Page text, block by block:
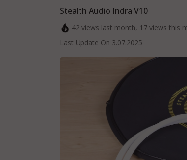
Stealth Audio Indra V10
42 views last month, 17 views this
Last Update On 3.07.2025